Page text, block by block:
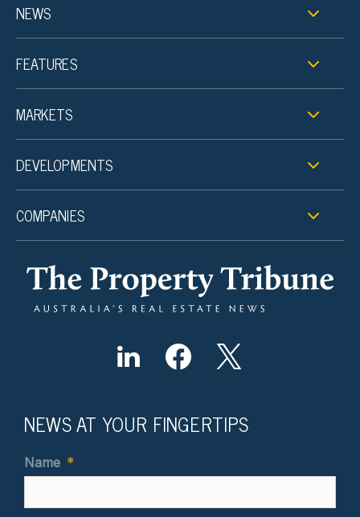
NEWS
FEATURES
MARKETS
DEVELOPMENTS
COMPANIES
NEWS AT YOUR FINGERTIPS
Name *